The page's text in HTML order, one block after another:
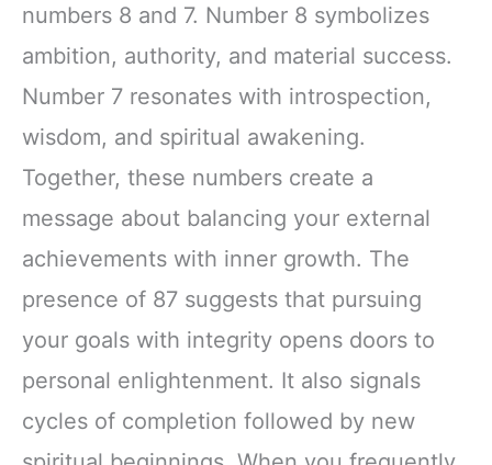
numbers 8 and 7. Number 8 symbolizes
ambition, authority, and material success.
Number 7 resonates with introspection,
wisdom, and spiritual awakening.
Together, these numbers create a
message about balancing your external
achievements with inner growth. The
presence of 87 suggests that pursuing
your goals with integrity opens doors to
personal enlightenment. It also signals
cycles of completion followed by new